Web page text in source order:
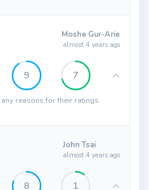
Moshe Gur-Arie
almost 4 years ago
9 7
reasons for their ratings.
John Tsai
almost 4 years ago
8 1